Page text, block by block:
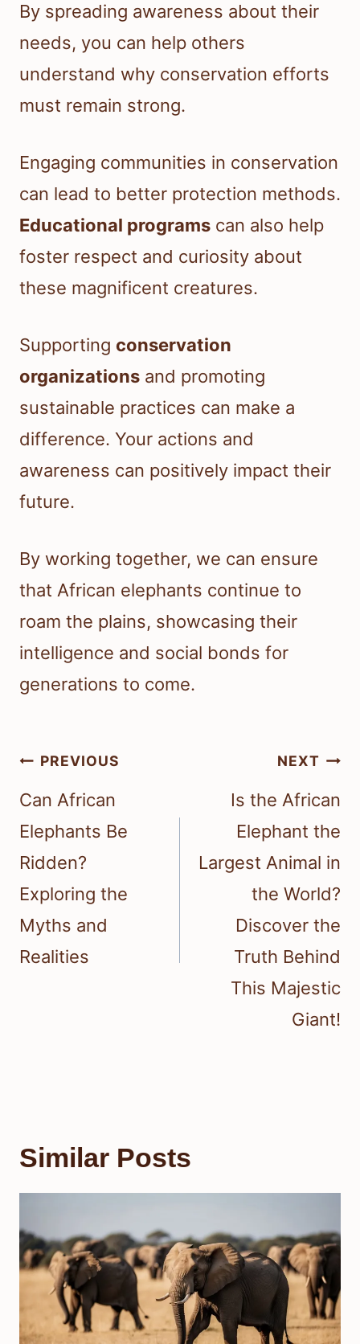
By spreading awareness about their
needs, you can help others
understand why conservation efforts
must remain strong.
Engaging communities in conservation
can lead to better protection methods.
Educational programs can also help
foster respect and curiosity about
these magnificent creatures.
Supporting conservation
organizations and promoting
sustainable practices can make a
difference. Your actions and
awareness can positively impact their
future.
By working together, we can ensure
that African elephants continue to
roam the plains, showcasing their
intelligence and social bonds for
generations to come.
Post
navigation
PREVIOUS
Can African
Elephants Be
Ridden?
Exploring the
Myths and
Realities
NEXT
Is the African
Elephant the
Largest Animal in
the World?
Discover the
Truth Behind
This Majestic
Giant!
Similar Posts